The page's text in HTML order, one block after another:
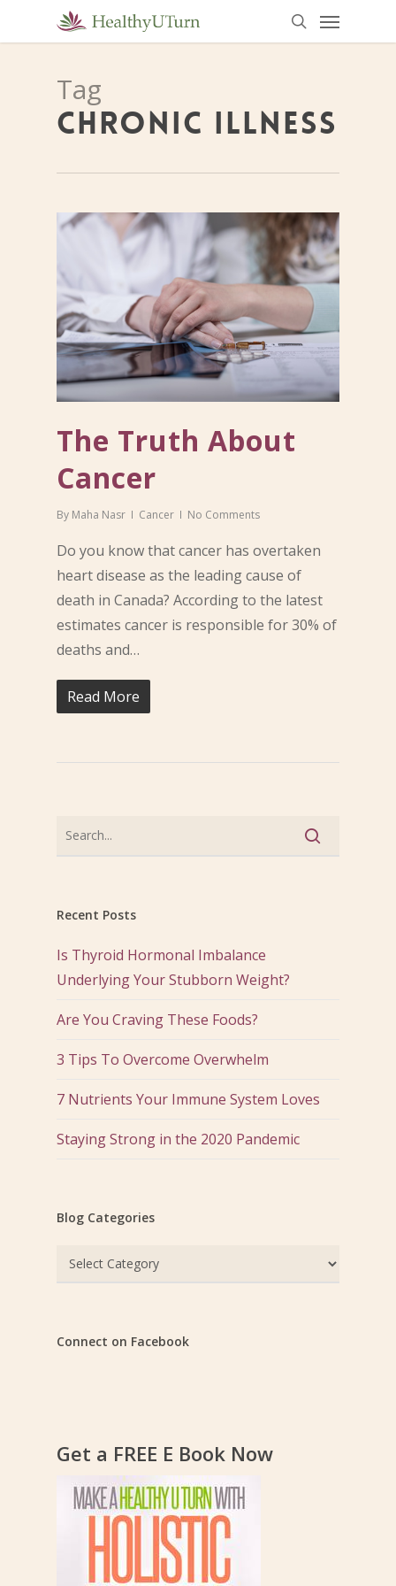
search
Menu
Tag
CHRONIC ILLNESS
The Truth About
Cancer
By Maha Nasr Cancer No Comments
Do you know that cancer has overtaken
heart disease as the leading cause of
death in Canada? According to the latest
estimates cancer is responsible for 30% of
deaths and…
Read More
Recent Posts
Is Thyroid Hormonal Imbalance
Underlying Your Stubborn Weight?
Are You Craving These Foods?
3 Tips To Overcome Overwhelm
7 Nutrients Your Immune System Loves
Staying Strong in the 2020 Pandemic
Blog Categories
Blog
Categories
Connect on Facebook
Get a FREE E Book Now